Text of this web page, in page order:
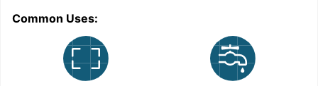
Common Uses: